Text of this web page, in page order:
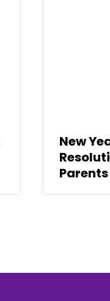
New
Parents